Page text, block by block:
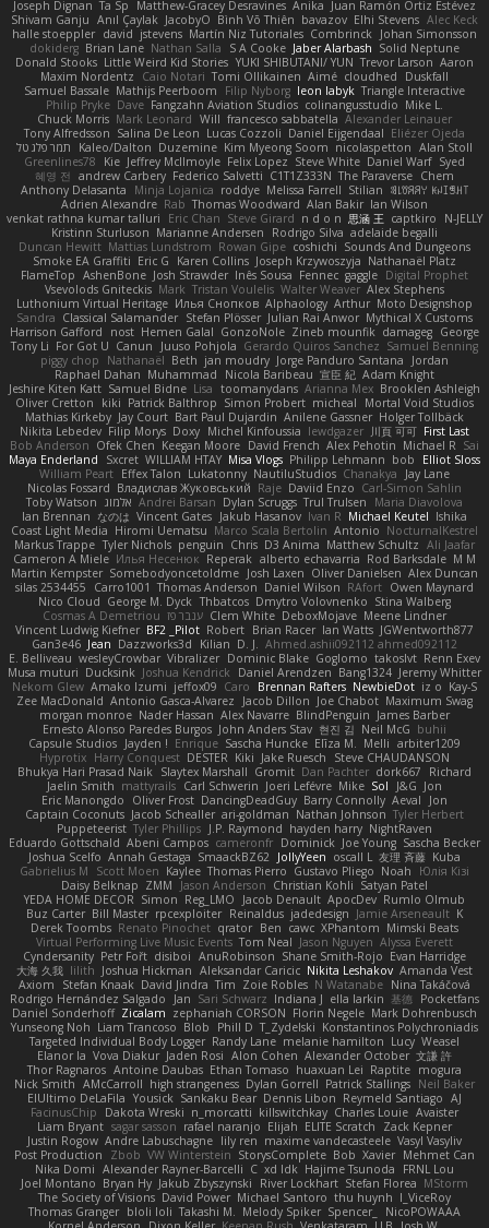
Joseph Dignan Ta Sp Matthew-Gracey Desravines Anika Juan Ramón Ortiz Estévez
Shivam Ganju Anıl Çaylak JacobyO Bình Võ Thiên bavazov Elhi Stevens Alec Keck
halle stoeppler david jstevens Martín Niz Tutoriales Combrinck
Johan Simonsson
dokiderg Brian Lane Nathan Salla S A Cooke Jaber Alarbash Solid Neptune
Donald Stooks Little Weird Kid Stories YUKI SHIBUTANI/ YUN Trevor Larson Aaron
Maxim Nordentz
Caio Notari Tomi Ollikainen Aimé cloudhed
Duskfall
Samuel Bassale Mathijs Peerboom Filip Nyborg leon labyk Triangle Interactive
Philip Pryke Dave Fangzahn Aviation Studios colinangusstudio Mike L.
Chuck Morris Mark Leonard Will francesco sabbatella Alexander Leinauer
Tony Alfredsson Salina De Leon Lucas Cozzoli Daniel Eijgendaal Eliézer Ojeda
תמר פלג טל
Kaleo/Dalton Duzemine Kim Myeong Soom nicolaspetton Alan Stoll
Greenlines78
Kie Jeffrey McIlmoyle Felix Lopez Steve White Daniel Warf Syed
혜영 전 andrew Carbery Federico Salvetti C1T1Z333N The Paraverse Chem
Anthony Delasanta
Minja Lojanica roddye Melissa Farrell Stilian ꌃ꒒ꀎꋪꋪꌩ ꀘꈤꀤꁅꃅ꓄
Adrien Alexandre Rab Thomas Woodward Alan Bakir Ian Wilson
venkat rathna kumar talluri
Eric Chan Steve Girard n d o n 思涵 王 captkiro
N-JELLY
Kristinn Sturluson Marianne Andersen Rodrigo Silva adelaide begalli
Duncan Hewitt Mattias Lundstrom Rowan Gipe coshichi Sounds And Dungeons
Smoke EA Graffiti Eric G Karen Collins Joseph Krzywoszyja Nathanaël Platz
FlameTop AshenBone Josh Strawder Inês Sousa Fennec gaggle Digital Prophet
Vsevolods Gniteckis Mark Tristan Voulelis Walter Weaver Alex Stephens
Luthonium Virtual Heritage Илья Снопков Alphaology Arthur Moto Designshop
Sandra Classical Salamander Stefan Plösser Julian Rai Anwor Mythical X Customs
Harrison Gafford
nost Hemen Galal GonzoNole Zineb mounfik damageg George
Tony Li For Got U Canun Juuso Pohjola Gerardo Quiros Sanchez Samuel Benning
piggy chop
Nathanaël Beth jan moudry Jorge Panduro Santana
Jordan
Raphael Dahan Muhammad Nicola Baribeau 宣臣 紀 Adam Knight
Jeshire Kiten Katt Samuel Bidne Lisa toomanydans Arianna Mex Brooklen Ashleigh
Oliver Cretton
kiki Patrick Balthrop Simon Probert micheal
Mortal Void Studios
Mathias Kirkeby Jay Court Bart Paul Dujardin Anilene Gassner Holger Tollbäck
Nikita Lebedev Filip Morys Doxy Michel Kinfoussia lewdgazer 川頁 可可 First Last
Bob Anderson Ofek Chen Keegan Moore David French Alex Pehotin Michael R Sai
Maya Enderland
Sxcret WILLIAM HTAY Misa Vlogs Philipp Lehmann bob
Elliot Sloss
William Peart Effex Talon Lukatonny NautiluStudios Chanakya
Jay Lane
Nicolas Fossard Владислав Жуковський Raje Daviid Enzo Carl-Simon Sahlin
Toby Watson אלמוג Andrei Barsan Dylan Scruggs Trul Trulsen
Maria Diavolova
Ian Brennan なのは Vincent Gates Jakub Hasanov Ivan R Michael Keutel Ishika
Coast Light Media Hiromi Uematsu Marco Scala Bertolin Antonio NocturnalKestrel
Markus Trappe Tyler Nichols penguin Chris D3 Anima Matthew Schultz Ali Jaafar
Cameron A Miele Илья Несенюк Reperak alberto echavarria Rod Barksdale M M
Martin Kempster Somebodyoncetoldme Josh Laxen Oliver Danielsen Alex Duncan
silas 2534455
Carro1001 Thomas Anderson Daniel Wilson RAfort Owen Maynard
Nico Cloud George M. Dyck Thbatcos Dmytro Volovnenko Stina Walberg
Cosmas A Demetriou ענבר פז Clem White DeboxMojave Meene Lindner
Vincent Ludwig Kiefner BF2 _Pilot Robert Brian Racer Ian Watts JGWentworth877
Gan3e46 Jean Dazzworks3d Kilian D. J.
Ahmed.ashii092112 ahmed092112
E. Belliveau wesleyCrowbar Vibralizer Dominic Blake Goglomo takoslvt Renn Exev
Musa muturi Ducksink Joshua Kendrick Daniel Arendzen Bang1324 Jeremy Whitter
Nekom Glew Amako Izumi jeffox09 Caro Brennan Rafters NewbieDot iz o Kay-S
Zee MacDonald Antonio Gasca-Alvarez Jacob Dillon Joe Chabot Maximum Swag
morgan monroe Nader Hassan Alex Navarre BlindPenguin James Barber
Ernesto Alonso Paredes Burgos John Anders Stav 현진 김 Neil McG buhii
Capsule Studios Jayden ! Enrique Sascha Huncke Elīza M. Melli arbiter1209
Hyprotix Harry Conquest DESTER Kiki Jake Ruesch
Steve CHAUDANSON
Bhukya Hari Prasad Naik
Slaytex Marshall Gromit Dan Pachter dork667
Richard
Jaelin Smith mattyrails Carl Schwerin Joeri Lefévre Mike Sol J&G Jon
Eric Manongdo
Oliver Frost DancingDeadGuy Barry Connolly Aeval
Jon
Captain Coconuts Jacob Schealler ari-goldman Nathan Johnson Tyler Herbert
Puppeteerist Tyler Phillips J.P. Raymond hayden harry NightRaven
Eduardo Gottschald Abeni Campos cameronfr Dominick Joe Young Sascha Becker
Joshua Scelfo Annah Gestaga SmaackBZ62 JollyYeen oscall L 友理 斉藤 Kuba
Gabrielius M
Scott Moen Kaylee Thomas Pierro Gustavo Pliego Noah
Юлія Кізі
Daisy Belknap ZMM Jason Anderson Christian Kohli Satyan Patel
YEDA HOME DECOR Simon Reg_LMO Jacob Denault ApocDev Rumlo Olmub
Buz Carter Bill Master rpcexploiter Reinaldus jadedesign Jamie Arseneault K
Derek Toombs Renato Pinochet qrator Ben cawc XPhantom Mimski Beats
Virtual Performing Live Music Events Tom Neal Jason Nguyen Alyssa Everett
Cyndersanity Petr Fořt disiboi AnuRobinson Shane Smith-Rojo Evan Harridge
大海 久我 lilith Joshua Hickman Aleksandar Caricic Nikita Leshakov Amanda Vest
Axiom
Stefan Knaak David Jindra Tim Zoie Robles N Watanabe Nina Takáčová
Rodrigo Hernández Salgado
Jan Sari Schwarz Indiana J ella larkin 基德
Pocketfans
Daniel Sonderhoff Zicalam zephaniah CORSON Florin Negele Mark Dohrenbusch
Yunseong Noh Liam Trancoso Blob Phill D T_Zydelski Konstantinos Polychroniadis
Targeted Individual Body Logger Randy Lane melanie hamilton Lucy Weasel
Elanor la Vova Diakur Jaden Rosi Alon Cohen Alexander October 文謙 許
Thor Ragnaros Antoine Daubas Ethan Tomaso huaxuan Lei Raptite mogura
Nick Smith AMcCarroll high strangeness Dylan Gorrell Patrick Stallings Neil Baker
ElUltimo DeLaFila Yousick Sankaku Bear Dennis Libon Reymeld Santiago AJ
FacinusChip
Dakota Wreski n_morcatti killswitchkay Charles Louie Avaister
Liam Bryant sagar sasson rafael naranjo Elijah ELITE Scratch
Zack Kepner
Justin Rogow Andre Labuschagne lily ren maxime vandecasteele Vasyl Vasyliv
Post Production
Zbob VW Winterstein StorysComplete Bob Xavier Mehmet Can
Nika Domi Alexander Rayner-Barcelli C xd Idk Hajime Tsunoda
FRNL Lou
Joel Montano Bryan Hy Jakub Zbyszynski River Lockhart Stefan Florea MStorm
The Society of Visions David Power Michael Santoro thu huynh I_ViceRoy
Thomas Granger bloli loli Takashi M. Melody Spiker Spencer_
NicoPOWAAA